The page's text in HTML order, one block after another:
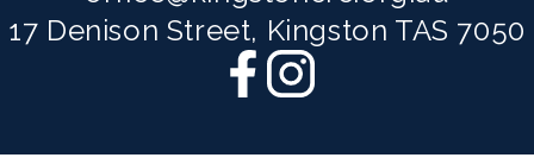
17 Denison Street, Kingston TAS 7050